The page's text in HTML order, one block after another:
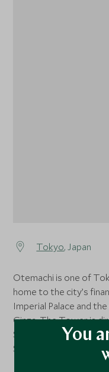
Tokyo, Japan
Otemachi is one of
home to the city’s
Imperial Palace and
Ginza. The Tower is
Station, Tokyo’s
Station is within
You